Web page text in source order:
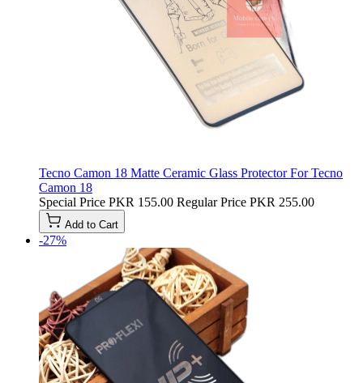
Tecno Camon 18 Matte Ceramic Glass Protector For Tecno
Camon 18
Special Price PKR 155.00 Regular Price PKR 255.00
Add to Cart
-27%